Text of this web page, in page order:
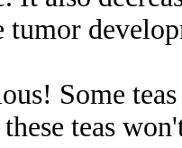
tumor
Some
teas